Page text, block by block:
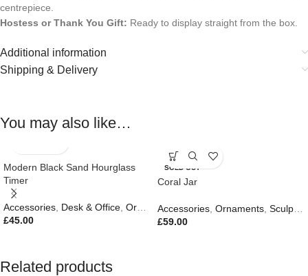
centrepiece.
Hostess or Thank You Gift: Ready to display straight from the box.
Additional information
Shipping & Delivery
You may also like…
Modern Black Sand Hourglass
Timer
Accessories Desk & Office Ornaments , Sculptures, Gifts
£45.00
SOLD OUT
Coral Jar
Accessories Ornaments Sculptures
£59.00
Related products